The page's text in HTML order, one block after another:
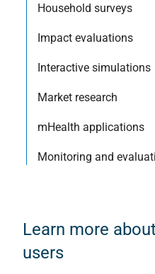
Household surveys
Impact evaluations
Interactive simulations
Market research
mHealth applications
Monitoring and
Learn more
users